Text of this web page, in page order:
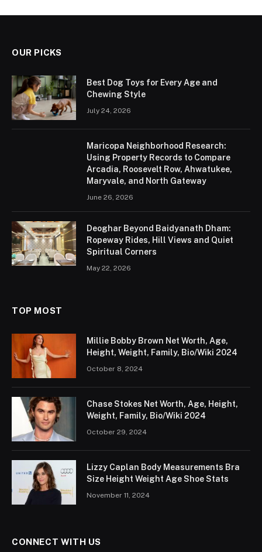
OUR PICKS
Best Dog Toys for Every Age and
Chewing Style
July 24, 2026
Maricopa Neighborhood Research:
Using Property Records to Compare
Arcadia, Roosevelt Row, Ahwatukee,
Maryvale, and North Gateway
June 26, 2026
Deoghar Beyond Baidyanath Dham:
Ropeway Rides, Hill Views and Quiet
Spiritual Corners
May 22, 2026
TOP MOST
Millie Bobby Brown Net Worth, Age,
Height, Weight, Family, Bio/Wiki 2024
October 8, 2024
Chase Stokes Net Worth, Age, Height,
Weight, Family, Bio/Wiki 2024
October 29, 2024
Lizzy Caplan Body Measurements Bra
Size Height Weight Age Shoe Stats
November 11, 2024
CONNECT WITH US